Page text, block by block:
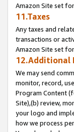
Amazon Site set
11.Taxes
Any taxes and
transactions or
Amazon Site set
12.Additional
We may send
monitor, record,
Program Content
Site),(b) review,
your logo and
how we process